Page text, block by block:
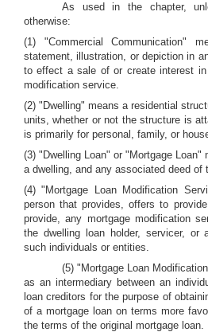
As used in the chapter,
otherwise:
(1) "Commercial Communication"
statement, illustration, or depiction in
to effect a sale of or create interest in
modification service.
(2) "Dwelling" means a residential
units, whether or not the structure is
is primarily for personal, family, or
(3) "Dwelling Loan" or "Mortgage Loan"
a dwelling, and any associated deed of
(4) "Mortgage Loan Modification
person that provides, offers to
provide, any mortgage modification
the dwelling loan holder, servicer, or
such individuals or entities.
(5) "Mortgage Loan
as an intermediary between an
loan creditors for the purpose of
of a mortgage loan on terms more
the terms of the original mortgage loan.